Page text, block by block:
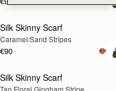
Silk Skinny Scarf
Caramel/Sand Stripes
€90
Silk Skinny Scarf
Tan Floral Gingham Stripe